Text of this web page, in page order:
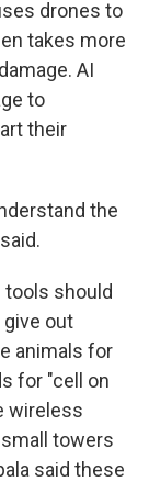
drones to
takes more
AI
to
their
the
should
out
animals for
for "cell on
wireless
towers
said these